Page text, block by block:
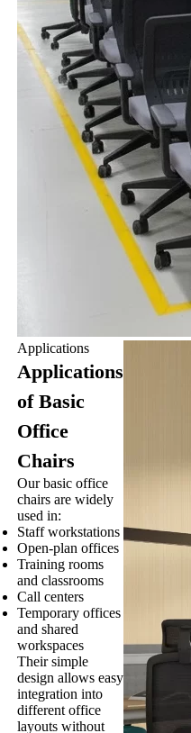
Applications
Applications
of Basic
Office
Chairs
Our basic office
chairs are widely
used in:
Staff workstations
Open-plan offices
Training rooms
and classrooms
Call centers
Temporary offices
and shared
workspaces
Their simple
design allows easy
integration into
different office
layouts without